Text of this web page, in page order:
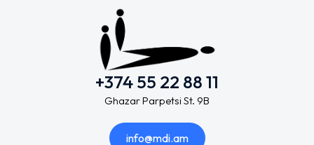
+374 55 22 88 11
Ghazar Parpetsi St. 9B
info@mdi.am